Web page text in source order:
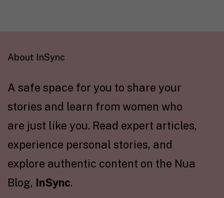
About InSync
A safe space for you to share your
stories and learn from women who
are just like you. Read expert articles,
experience personal stories, and
explore authentic content on the Nua
Blog, InSync.